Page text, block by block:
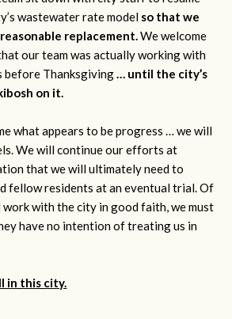
wastewater rate model so that we
replacement.We welcome
our team was actually working with
before Thanksgiving… until the city’s
on it.
what appears to be progress … we will
We will continue our efforts at
that we will ultimately need to
fellow residents at an eventual trial. Of
work with the city in good faith, we must
have no intention of treating us in
in this city.